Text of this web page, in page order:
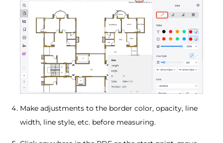
Make adjustments to the border color, opacity, line
width, line style, etc. before measuring.